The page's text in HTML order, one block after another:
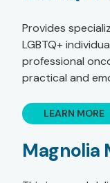
Provides
LGBTQ+
professional
practical and
LEARN MORE
Magnolia